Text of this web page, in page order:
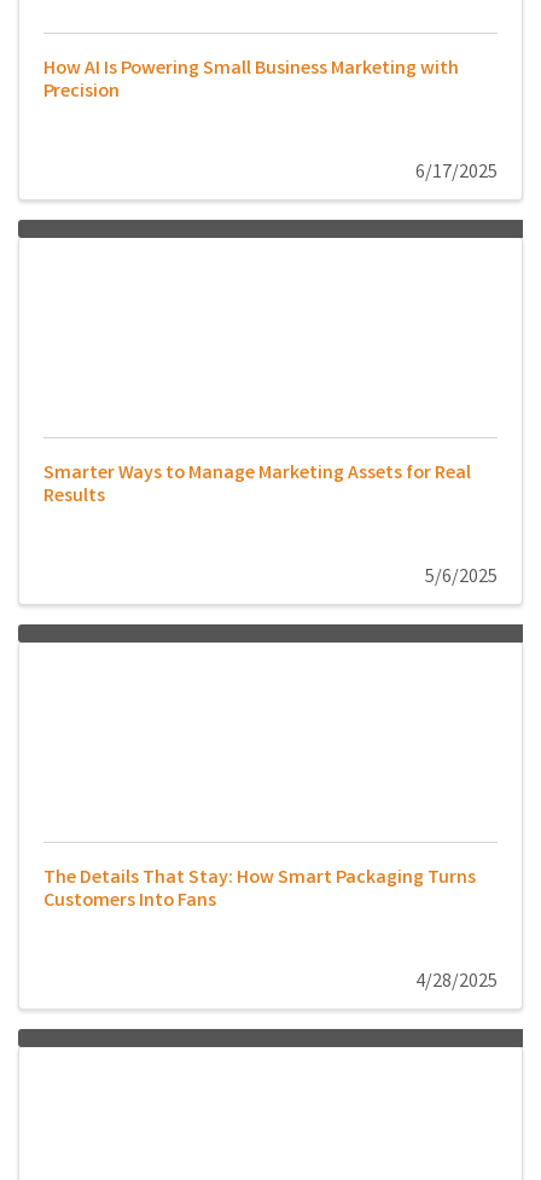
How AI Is Powering Small Business Marketing with
Precision
6/17/2025
Smarter Ways to Manage Marketing Assets for Real
Results
5/6/2025
The Details That Stay: How Smart Packaging Turns
Customers Into Fans
4/28/2025